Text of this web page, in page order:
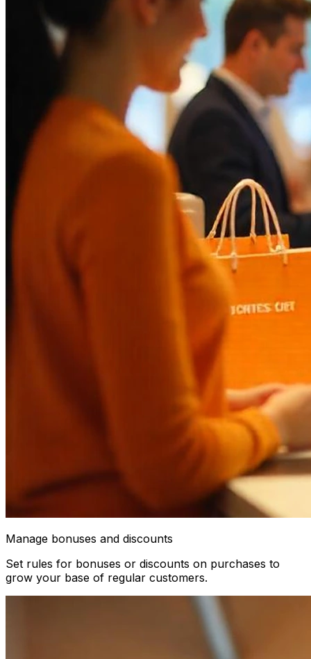
Manage bonuses and discounts
Set rules for bonuses or discounts on purchases to
grow your base of regular customers.